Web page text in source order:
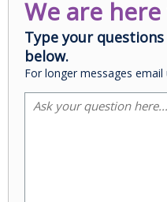
We are
Type your
below.
For longer messages